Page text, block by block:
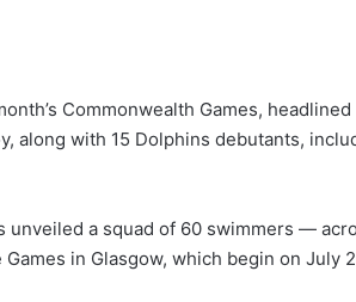
Commonwealth Games, headlined
along with 15 Dolphins debutants,
unveiled a squad of 60 swimmers —
in Glasgow, which begin on July